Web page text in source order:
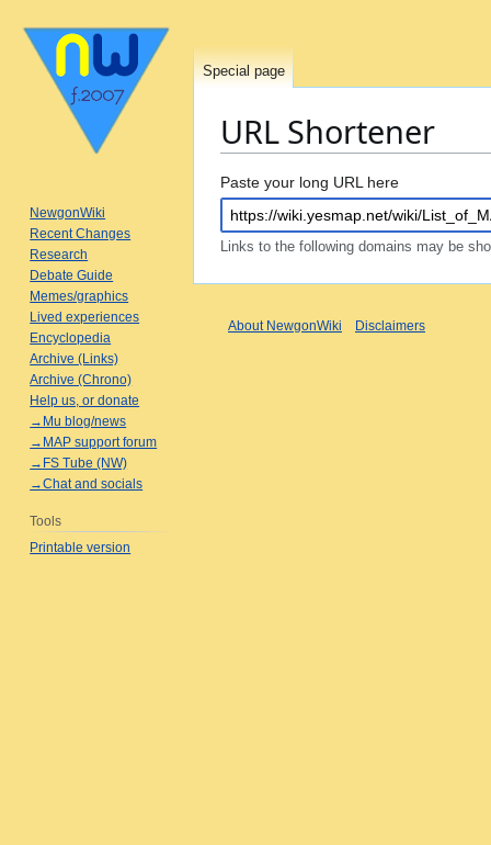
URL Shortener
Jump
to
navigation
Jump
to
search
Paste your long URL here
Links to the following domains may be
Special page
NewgonWiki
Recent Changes
Research
Debate Guide
Memes/graphics
Lived experiences
Encyclopedia
Archive (Links)
Archive (Chrono)
Help us, or donate
→Mu blog/news
→MAP support forum
→FS Tube (NW)
→Chat and socials
Tools
Printable version
About NewgonWiki Disclaimers